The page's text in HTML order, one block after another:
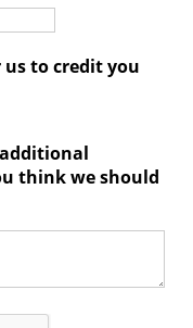
to credit you
think we should